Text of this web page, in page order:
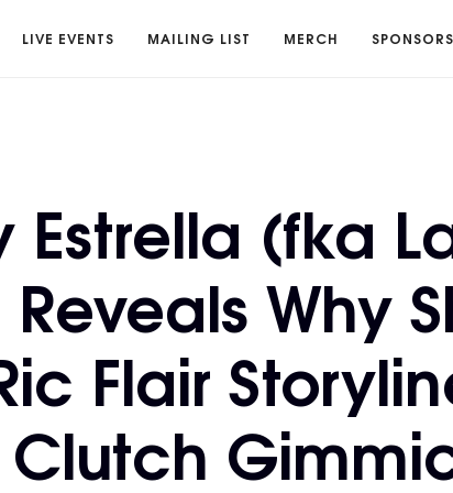
LIVE EVENTS MAILING LIST MERCH SPONSORS
Estrella (fka
Why
Flair